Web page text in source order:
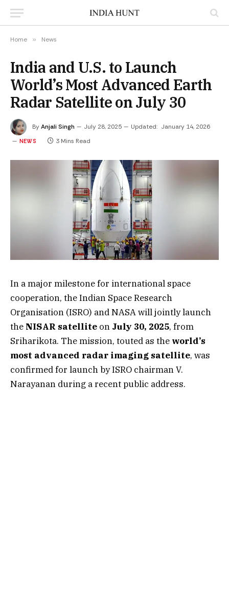
Home » News
India and U.S. to Launch
World’s Most Advanced Earth
Radar Satellite on July 30
ByAnjali Singh July 28, 2025 Updated: January 14, 2026
NEWS 3 Mins Read
In a major milestone for international space
cooperation, the Indian Space Research
Organisation (ISRO) and NASA will jointly launch
the NISAR satellite on July 30, 2025, from
Sriharikota. The mission, touted as the world’s
most advanced radar imaging satellite, was
confirmed for launch by ISRO chairman V.
Narayanan during a recent public address.